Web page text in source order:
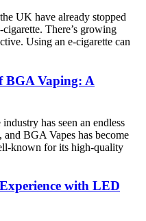
UK have already stopped
There’s growing
Using an e-cigarette can
BGA Vaping: A
has seen an endless
BGA Vapes has become
known for its high-quality
with LED